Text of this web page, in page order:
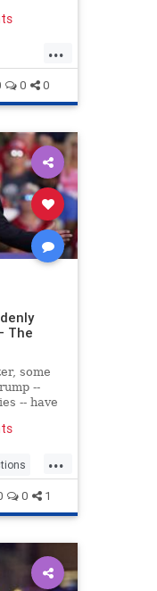
...
0 0
The
some
--
-- have
to
...
0 1